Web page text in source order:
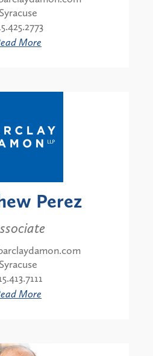
Syracuse
More
Perez
Syracuse
More